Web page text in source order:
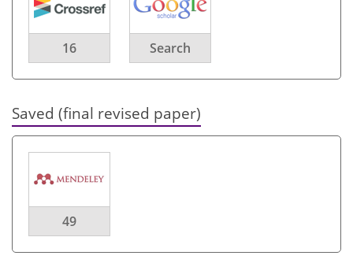
16 Search
Saved (final revised paper)
49